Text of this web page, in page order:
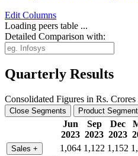
Edit Columns
Loading peers table ...
Detailed Comparison with:
Quarterly Results
Consolidated Figures in Rs. Crores
Close Segments Product
Jun
2023
Sep
2023
Dec
2023
Sales + 1,064 1,122 1,152